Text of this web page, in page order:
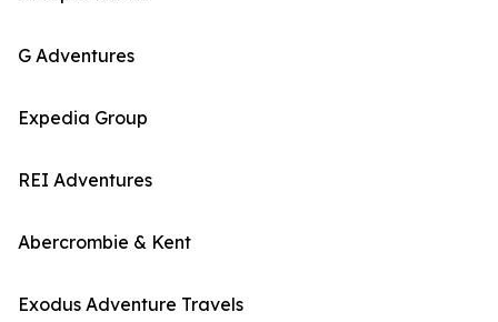
G Adventures
Expedia Group
REI Adventures
Abercrombie & Kent
Exodus Adventure Travels